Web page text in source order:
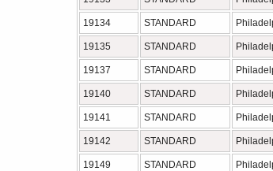
19134 STANDARD
19135 STANDARD
19137 STANDARD
19140 STANDARD
19141 STANDARD
19142 STANDARD
19149 STANDARD